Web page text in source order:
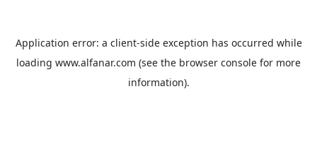
Application error: a client-side exception has occurred while
loading www.alfanar.com (see the browser console for more
information).